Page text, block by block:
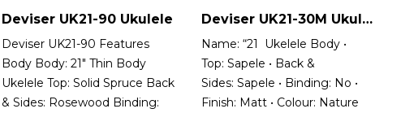
Deviser UK21-90 Ukulele
Deviser UK21-90 Features
Body Body: 21″ Thin Body
Ukelele Top: Solid Spruce Back
& Sides: Rosewood Binding:
Deviser UK21-30M Ukulele
Name: “21 Ukelele Body •
Top: Sapele • Back &
Sides: Sapele • Binding: No •
Finish: Matt • Colour: Nature